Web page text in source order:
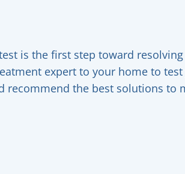
is the first step toward
expert to your home to
recommend the best solutions to